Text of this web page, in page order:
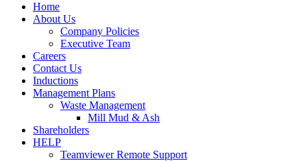
Home
About Us
Company Policies
Executive Team
Careers
Contact Us
Inductions
Management Plans
Waste Management
Mill Mud & Ash
Shareholders
HELP
Teamviewer Remote Support